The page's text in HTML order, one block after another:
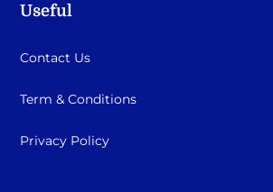
Useful
Contact Us
Term & Conditions
Privacy Policy